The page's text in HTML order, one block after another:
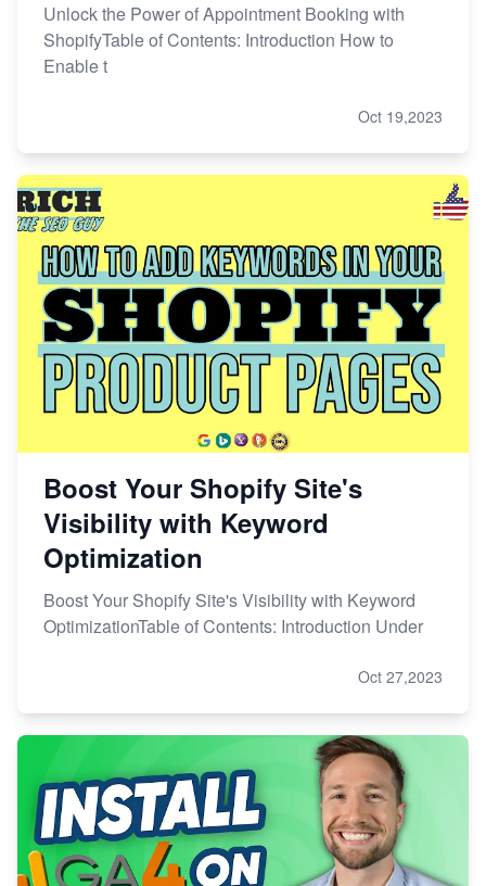
Unlock the Power of Appointment Booking with
ShopifyTable of Contents: Introduction How to
Enable t
Oct 19,2023
Boost Your Shopify Site's
Visibility with Keyword
Optimization
Boost Your Shopify Site's Visibility with Keyword
OptimizationTable of Contents: Introduction Under
Oct 27,2023